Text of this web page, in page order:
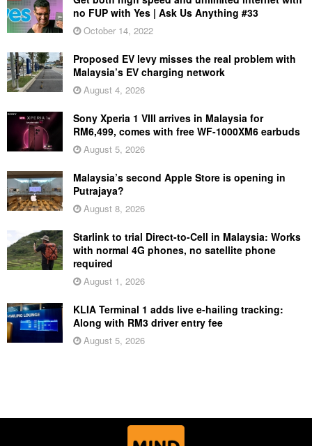
no FUP with Yes | Ask Us Anything #33
October 14, 2022
Proposed EV levy misses the real problem with
Malaysia’s EV charging network
August 4, 2026
Sony Xperia 1 VIII arrives in Malaysia for
RM6,499, comes with free WF-1000XM6 earbuds
August 5, 2026
Malaysia’s second Apple Store is opening in
Putrajaya?
August 8, 2026
Starlink to trial Direct-to-Cell in Malaysia: Works
with normal 4G phones, no satellite phone
required
August 1, 2026
KLIA Terminal 1 adds live e-hailing tracking:
Along with RM3 driver entry fee
August 5, 2026